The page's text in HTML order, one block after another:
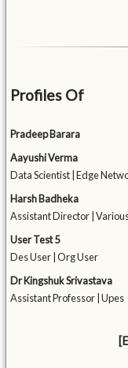
Profiles Of
Pradeep Barara
Aayushi Verma
Data Scientist | Edge
Harsh Badheka
Assistant Director |
User Test 5
Des User | Org User
Dr Kingshuk Srivastava
Assistant Professor | Upes